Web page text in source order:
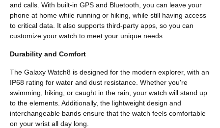
and calls. With built-in GPS and Bluetooth, you can leave your
phone at home while running or hiking, while still having access
to critical data. It also supports third-party apps, so you can
customize your watch to meet your unique needs.
Durability and Comfort
The Galaxy Watch8 is designed for the modern explorer, with an
IP68 rating for water and dust resistance. Whether you're
swimming, hiking, or caught in the rain, your watch will stand up
to the elements. Additionally, the lightweight design and
interchangeable bands ensure that the watch feels comfortable
on your wrist all day long.